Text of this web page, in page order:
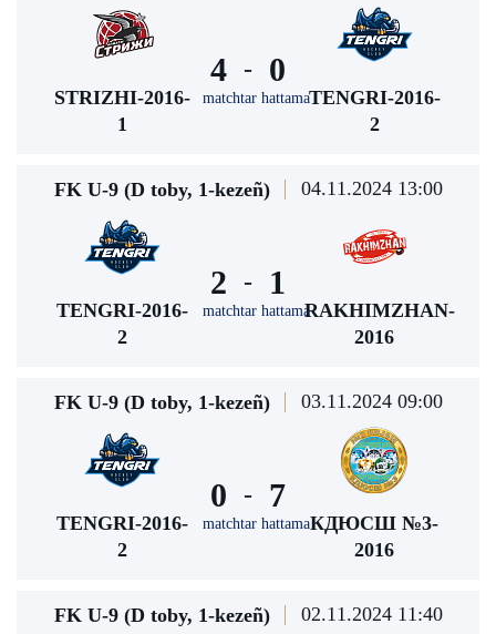
STRIZHI-2016-
1
4 -
matchtar hattama
0
TENGRI-2016-
2
FK U-9 (D toby, 1-kezeñ) 04.11.2024 13:00
TENGRI-2016-
2
2 -
matchtar hattama
1
RAKHIMZHAN-
2016
FK U-9 (D toby, 1-kezeñ) 03.11.2024 09:00
TENGRI-2016-
2
0 -
matchtar hattama
7
КДЮСШ №3-
2016
FK U-9 (D toby, 1-kezeñ) 02.11.2024 11:40